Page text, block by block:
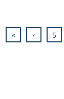
« ‹ 5